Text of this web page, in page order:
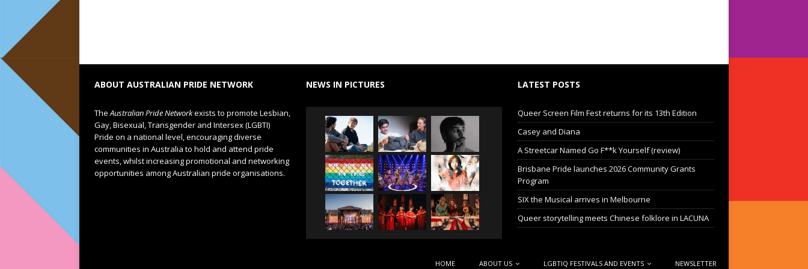
ABOUT AUSTRALIAN PRIDE NETWORK
The Australian Pride Networkexists to promote Lesbian,
Gay, Bisexual, Transgender and Intersex (LGBTI)
Pride on a national level, encouraging diverse
communities in Australia to hold and attend pride
events, whilst increasing promotional and networking
opportunities among Australian pride organisations.
NEWS IN PICTURES LATEST POSTS
Queer Screen Film Fest returns for its 13th Edition
Casey and Diana
A Streetcar Named Go F**k Yourself (review)
Brisbane Pride launches 2026 Community Grants
Program
SIX the Musical arrives in Melbourne
Queer storytelling meets Chinese folklore in LACUNA
HOME ABOUT US LGBTIQ FESTIVALS AND EVENTS NEWSLETTER